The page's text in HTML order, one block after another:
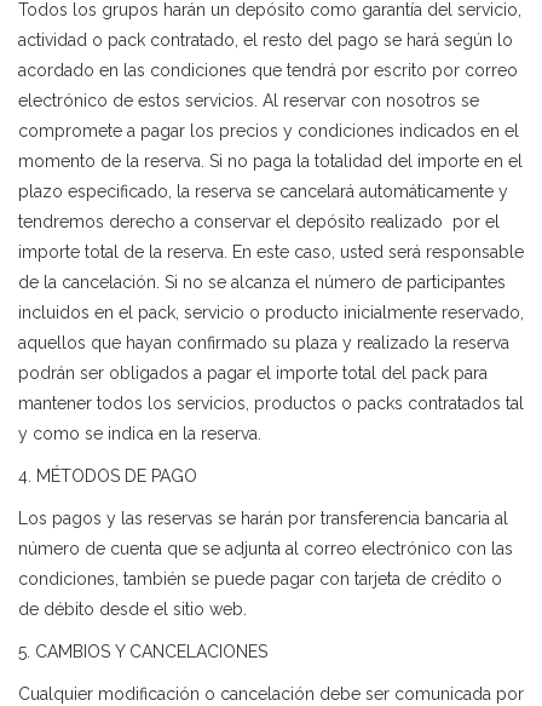
Todos los grupos harán un depósito como garantía del servicio,
actividad o pack contratado, el resto del pago se hará según lo
acordado en las condiciones que tendrá por escrito por correo
electrónico de estos servicios. Al reservar con nosotros se
compromete a pagar los precios y condiciones indicados en el
momento de la reserva. Si no paga la totalidad del importe en el
plazo especificado, la reserva se cancelará automáticamente y
tendremos derecho a conservar el depósito realizado por el
importe total de la reserva. En este caso, usted será responsable
de la cancelación. Si no se alcanza el número de participantes
incluidos en el pack, servicio o producto inicialmente reservado,
aquellos que hayan confirmado su plaza y realizado la reserva
podrán ser obligados a pagar el importe total del pack para
mantener todos los servicios, productos o packs contratados tal
y como se indica en la reserva.
4. MÉTODOS DE PAGO
Los pagos y las reservas se harán por transferencia bancaria al
número de cuenta que se adjunta al correo electrónico con las
condiciones, también se puede pagar con tarjeta de crédito o
de débito desde el sitio web.
5. CAMBIOS Y CANCELACIONES
Cualquier modificación o cancelación debe ser comunicada por